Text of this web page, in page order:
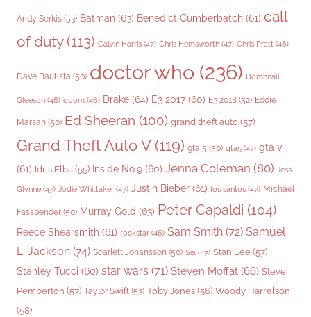
Andy Serkis (53) Batman (63) Benedict Cumberbatch (61) call
of duty(113) Calvin Harris (47) Chris Hemsworth (47) Chris Pratt (48)
Dave Bautista (50) doctor who (236) Domhnall
Gleeson (48) doom (46) Drake (64) E3 2017 (60) E3 2018 (52) Eddie
Marsan (50) Ed Sheeran (100) grand theft auto (57)
Grand Theft Auto V(119) gta 5 (50) gta5 (47) gta v
(61) Idris Elba (55) Inside No.9 (60) Jenna Coleman (80) Jess
Glynne (47) Jodie Whittaker (47) Justin Bieber (61) los santos (47) Michael
Fassbender (50) Murray Gold (63) Peter Capaldi (104)
Reece Shearsmith (61) rockstar (46) Sam Smith (72) Samuel
L. Jackson (74) Scarlett Johansson (50) Sia (47) Stan Lee (57)
Stanley Tucci (60) star wars (71) Steven Moffat (66) Steve
Pemberton (57) Taylor Swift (53) Toby Jones (56) Woody Harrelson
(58)